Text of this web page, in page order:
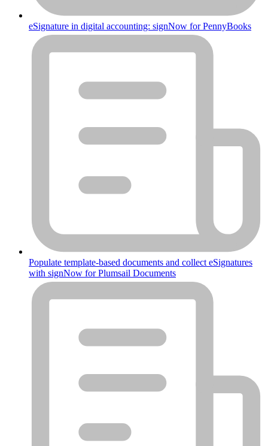
eSignature in digital accounting: signNow for PennyBooks
Populate template-based documents and collect eSignatures
with signNow for Plumsail Documents